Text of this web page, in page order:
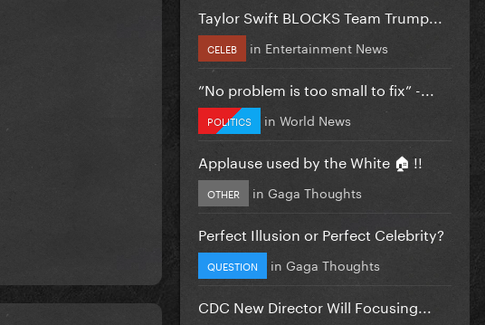
Taylor Swift BLOCKS Team Trump...
CELEB in Entertainment News
”No problem is too small to fix” -...
POLITICS in World News
Applause used by the White 🏠 !!
OTHER in Gaga Thoughts
Perfect Illusion or Perfect Celebrity?
QUESTION in Gaga Thoughts
CDC New Director Will Focusing...